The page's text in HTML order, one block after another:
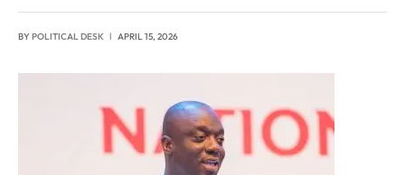
BYPOLITICAL DESK APRIL 15, 2026